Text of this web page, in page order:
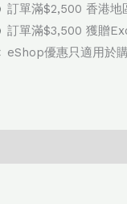
訂單滿$2,500 香港地
訂單滿$3,500 獲贈
eShop優惠只適用於